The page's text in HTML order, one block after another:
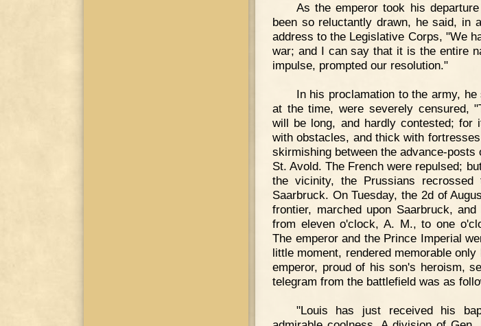
As the emperor took his
been so reluctantly drawn, he said, in
address to the Legislative Corps, "We
war; and I can say that it is the entire
impulse, prompted our resolution."
In his proclamation to the army,
at the time, were severely censured,
will be long, and hardly contested; for
with obstacles, and thick with
skirmishing between the advance-
St. Avold. The French were repulsed;
the vicinity, the Prussians recrossed
Saarbruck. On Tuesday, the 2d of
frontier, marched upon Saarbruck,
from eleven o'clock, A. M., to one
The emperor and the Prince Imperial
little moment, rendered memorable
emperor, proud of his son's heroism,
telegram from the battlefield was as
"Louis has just received his